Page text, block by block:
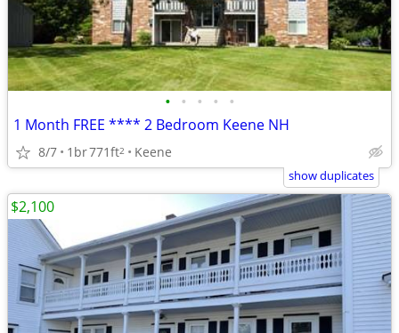
• • • • •
1 Month FREE **** 2 Bedroom Keene NH
8/7 1br771ft2 Keene
show duplicates
$2,100